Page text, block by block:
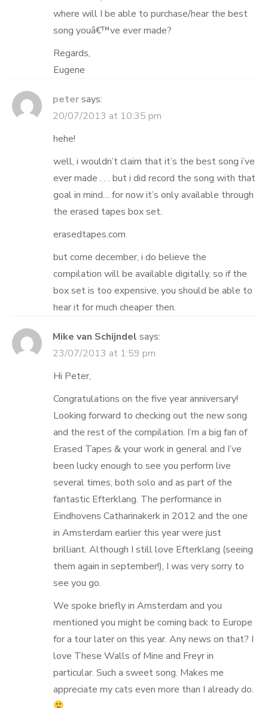
where will I be able to purchase/hear the best
song youâ€™ve ever made?
Regards,
Eugene
petersays:
20/07/2013 at 10:35 pm
hehe!
well, i wouldn’t claim that it’s the best song i’ve
ever made . . . but i did record the song with that
goal in mind… for now it’s only available through
the erased tapes box set.
erasedtapes.com
but come december, i do believe the
compilation will be available digitally, so if the
box set is too expensive, you should be able to
hear it for much cheaper then.
Mike van Schijndel says:
23/07/2013 at 1:59 pm
Hi Peter,
Congratulations on the five year anniversary!
Looking forward to checking out the new song
and the rest of the compilation. I’m a big fan of
Erased Tapes & your work in general and I’ve
been lucky enough to see you perform live
several times, both solo and as part of the
fantastic Efterklang. The performance in
Eindhovens Catharinakerk in 2012 and the one
in Amsterdam earlier this year were just
brilliant. Although I still love Efterklang (seeing
them again in september!), I was very sorry to
see you go.
We spoke briefly in Amsterdam and you
mentioned you might be coming back to Europe
for a tour later on this year. Any news on that? I
love These Walls of Mine and Freyr in
particular. Such a sweet song. Makes me
appreciate my cats even more than I already do.